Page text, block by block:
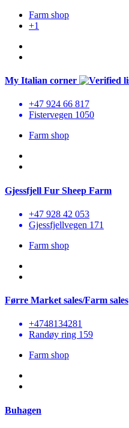
Farm shop
+1
My Italian corner
+47 924 66 817
Fistervegen 1050
Farm shop
Gjessfjell Fur Sheep Farm
+47 928 42 053
Gjessfjellvegen 171
Farm shop
Førre Market sales/Farm sales
+4748134281
Randøy ring 159
Farm shop
Buhagen